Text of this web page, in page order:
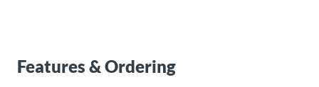
Features & Ordering